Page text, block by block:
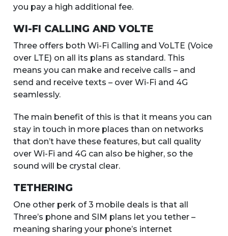
you pay a high additional fee.
WI-FI CALLING AND VOLTE
Three offers both Wi-Fi Calling and VoLTE (Voice
over LTE) on all its plans as standard. This
means you can make and receive calls – and
send and receive texts – over Wi-Fi and 4G
seamlessly.
The main benefit of this is that it means you can
stay in touch in more places than on networks
that don’t have these features, but call quality
over Wi-Fi and 4G can also be higher, so the
sound will be crystal clear.
TETHERING
One other perk of 3 mobile deals is that all
Three’s phone and SIM plans let you tether –
meaning sharing your phone’s internet